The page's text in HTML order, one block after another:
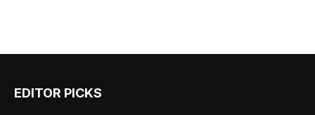
EDITOR PICKS